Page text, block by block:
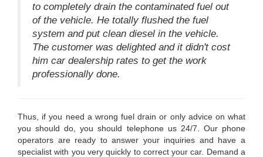
to completely drain the contaminated fuel out
of the vehicle. He totally flushed the fuel
system and put clean diesel in the vehicle.
The customer was delighted and it didn't cost
him car dealership rates to get the work
professionally done.
Thus, if you need a wrong fuel drain or only advice on what
you should do, you should telephone us 24/7. Our phone
operators are ready to answer your inquiries and have a
specialist with you very quickly to correct your car. Demand a